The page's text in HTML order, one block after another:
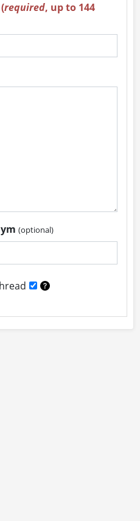
(required, up to 144
(optional)